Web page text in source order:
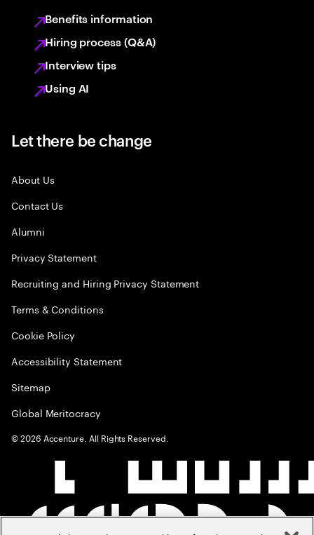
Benefits information
Hiring process (Q&A)
Interview tips
Using AI
Let there be change
About Us
Contact Us
Alumni
Privacy Statement
Recruiting and Hiring Privacy Statement
Terms & Conditions
Cookie Policy
Accessibility Statement
Sitemap
Global Meritocracy
©2026 Accenture. All Rights Reserved.